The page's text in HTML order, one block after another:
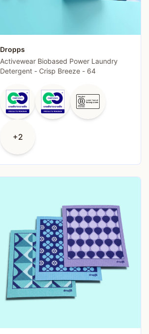
Dropps
Activewear Biobased Power Laundry
Detergent - Crisp Breeze - 64
+2